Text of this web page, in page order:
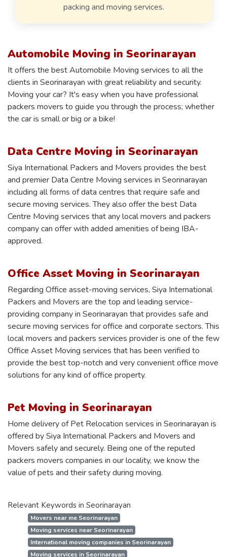
packing and moving services.
Automobile Moving in Seorinarayan
It offers the best Automobile Moving services to all the
clients in Seorinarayan with great reliability and security.
Moving your car? It's easy when you have professional
packers movers to guide you through the process; whether
the car is small or big or a bike!
Data Centre Moving in Seorinarayan
Siya International Packers and Movers provides the best
and premier Data Centre Moving services in Seorinarayan
including all forms of data centres that require safe and
secure moving services. They also offer the best Data
Centre Moving services that any local movers and packers
company can offer with added amenities of being IBA-
approved.
Office Asset Moving in Seorinarayan
Regarding Office asset-moving services, Siya International
Packers and Movers are the top and leading service-
providing company in Seorinarayan that provides safe and
secure moving services for office and corporate sectors. This
local movers and packers services provider is one of the few
Office Asset Moving services that has been verified to
provide the best top-notch and very convenient office move
solutions for any kind of office property.
Pet Moving in Seorinarayan
Home delivery of Pet Relocation services in Seorinarayan is
offered by Siya International Packers and Movers and
Movers safely and securely. Being one of the reputed
packers movers companies in our locality, we know the
value of pets and their safety during moving.
Relevant Keywords in Seorinarayan
Movers near me Seorinarayan
Moving services near Seorinarayan
International moving companies in Seorinarayan
Moving services in Seorinarayan